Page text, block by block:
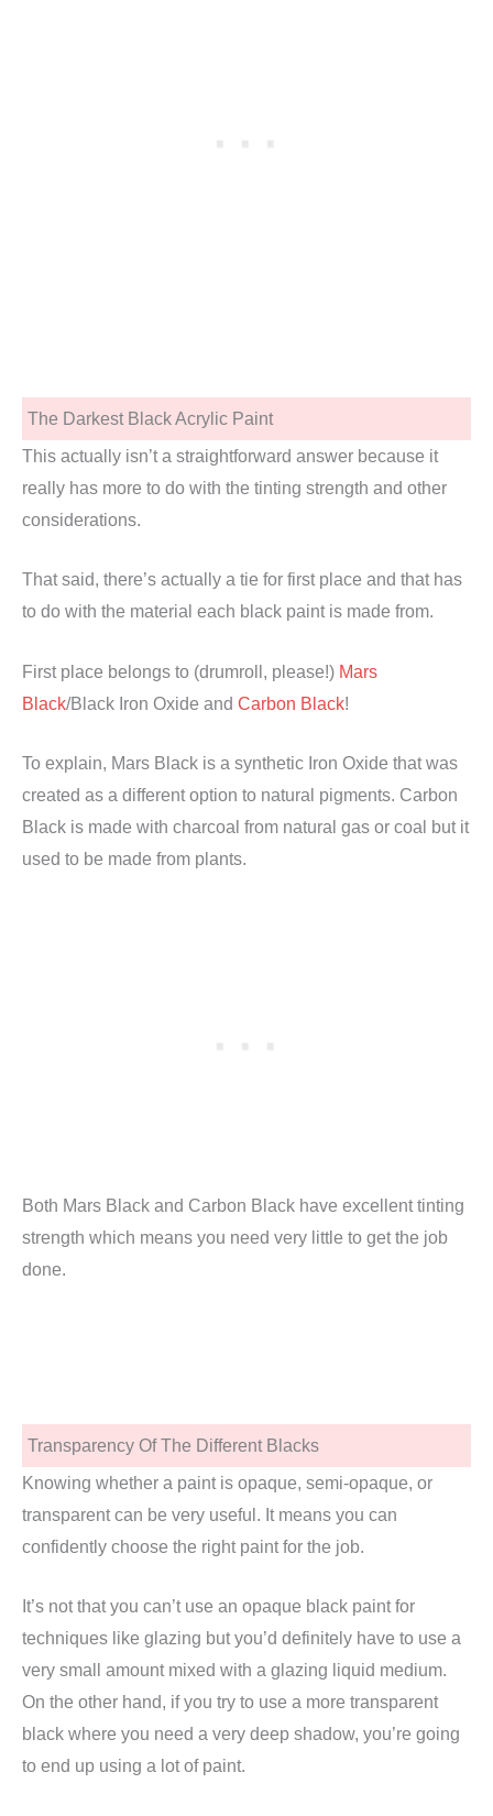
The Darkest Black Acrylic Paint
This actually isn’t a straightforward answer because it
really has more to do with the tinting strength and other
considerations.
That said, there’s actually a tie for first place and that has
to do with the material each black paint is made from.
First place belongs to (drumroll, please!) Mars
Black/Black Iron Oxide and Carbon Black!
To explain, Mars Black is a synthetic Iron Oxide that was
created as a different option to natural pigments. Carbon
Black is made with charcoal from natural gas or coal but it
used to be made from plants.
Both Mars Black and Carbon Black have excellent tinting
strength which means you need very little to get the job
done.
Transparency Of The Different Blacks
Knowing whether a paint is opaque, semi-opaque, or
transparent can be very useful. It means you can
confidently choose the right paint for the job.
It’s not that you can’t use an opaque black paint for
techniques like glazing but you’d definitely have to use a
very small amount mixed with a glazing liquid medium.
On the other hand, if you try to use a more transparent
black where you need a very deep shadow, you’re going
to end up using a lot of paint.